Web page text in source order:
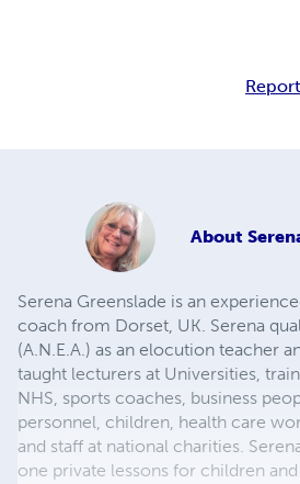
About
Serena Greenslade is an
coach from Dorset, UK. Serena
(A.N.E.A.) as an elocution teacher
taught lecturers at Universities,
NHS, sports coaches, business
personnel, children, health care
and staff at national charities.
one private lessons for children